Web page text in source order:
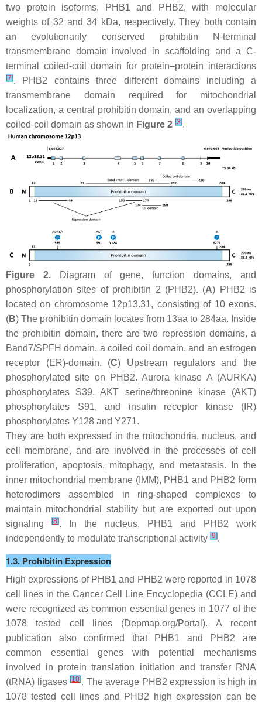
two protein isoforms, PHB1 and PHB2, with molecular
weights of 32 and 34 kDa, respectively. They both contain
an evolutionarily conserved prohibitin N-terminal
transmembrane domain involved in scaffolding and a C-
terminal coiled-coil domain for protein–protein interactions
[7]. PHB2 contains three different domains including a
transmembrane domain required for mitochondrial
localization, a central prohibitin domain, and an overlapping
coiled-coil domain as shown in Figure 2 [3].
Figure 2.Diagram of gene, function domains, and
phosphorylation sites of prohibitin 2 (PHB2). (A) PHB2 is
located on chromosome 12p13.31, consisting of 10 exons.
(B) The prohibitin domain locates from 13aa to 284aa. Inside
the prohibitin domain, there are two repression domains, a
Band7/SPFH domain, a coiled coil domain, and an estrogen
receptor (ER)-domain. (C) Upstream regulators and the
phosphorylated site on PHB2. Aurora kinase A (AURKA)
phosphorylates S39, AKT serine/threonine kinase (AKT)
phosphorylates S91, and insulin receptor kinase (IR)
phosphorylates Y128 and Y271.
They are both expressed in the mitochondria, nucleus, and
cell membrane, and are involved in the processes of cell
proliferation, apoptosis, mitophagy, and metastasis. In the
inner mitochondrial membrane (IMM), PHB1 and PHB2 form
heterodimers assembled in ring-shaped complexes to
maintain mitochondrial stability but are exported out upon
signaling
[8]. In the nucleus, PHB1 and PHB2 work
independently to modulate transcriptional activity [9].
1.3. Prohibitin Expression
High expressions of PHB1 and PHB2 were reported in 1078
cell lines in the Cancer Cell Line Encyclopedia (CCLE) and
were recognized as common essential genes in 1077 of the
1078 tested cell lines (Depmap.org/Portal). A recent
publication also confirmed that
PHB1 and PHB2 are
common essential genes with potential mechanisms
involved in protein translation initiation and transfer RNA
(tRNA) ligases[10]. The average PHB2 expression is high in
1078 tested cell lines and
PHB2 high expression can be